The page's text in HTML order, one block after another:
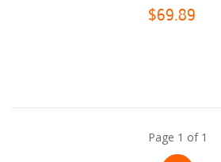
$69.89
Page 1 of 1